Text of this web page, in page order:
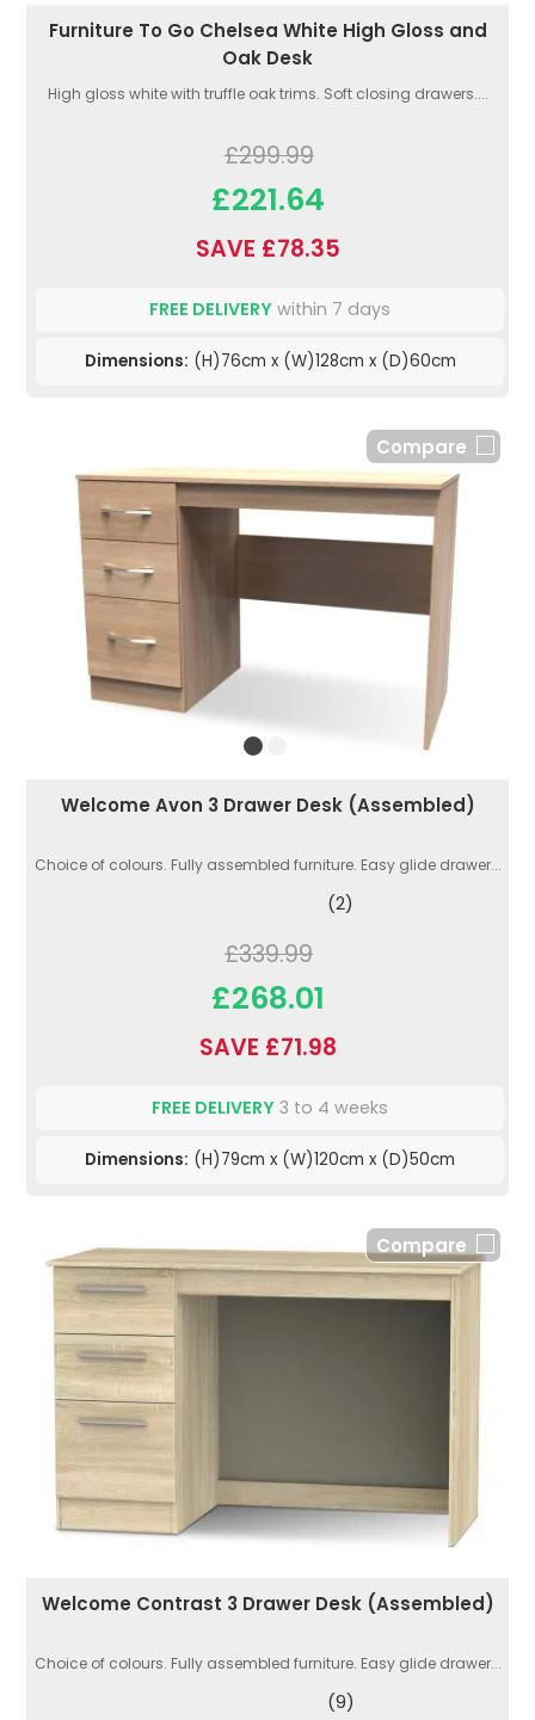
Furniture To Go Chelsea White High Gloss and
Oak Desk
High gloss white with truffle oak trims. Soft closing drawers....
£299.99
£221.64
SAVE £78.35
FREE DELIVERY within 7 days
Dimensions: (H)76cm x (W)128cm x (D)60cm
Compare
Welcome Avon 3 Drawer Desk (Assembled)
Choice of colours. Fully assembled furniture. Easy glide drawer...
(2)
£339.99
£268.01
SAVE £71.98
FREE DELIVERY 3 to 4 weeks
Dimensions: (H)79cm x (W)120cm x (D)50cm
Compare
Welcome Contrast 3 Drawer Desk (Assembled)
Choice of colours. Fully assembled furniture. Easy glide drawer...
(9)